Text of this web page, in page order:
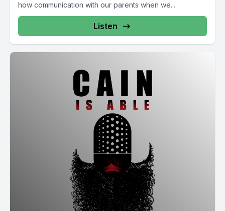
how communication with our parents when we...
Listen